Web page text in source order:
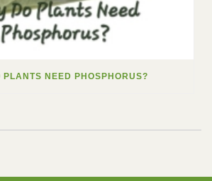
PLANTS NEED PHOSPHORUS?